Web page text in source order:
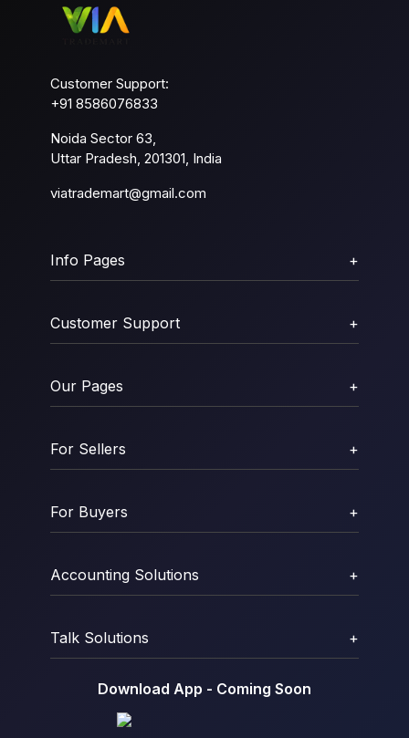
Customer Support:
+91 8586076833
Noida Sector 63,
Uttar Pradesh, 201301, India
viatrademart@gmail.com
Info Pages +
Customer Support +
Our Pages +
For Sellers +
For Buyers +
Accounting Solutions +
Talk Solutions +
Download App - Coming Soon